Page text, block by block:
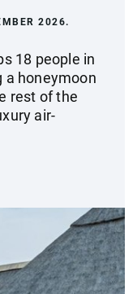
2026.
18 people in
a honeymoon
rest of the
air-